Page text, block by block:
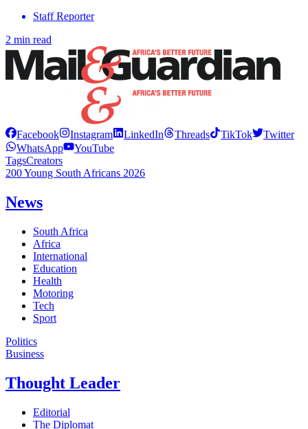
Staff Reporter
2 min read
Facebook Instagram LinkedIn Threads TikTok
Twitter
WhatsApp
YouTube
TagsCreators
200 Young South Africans 2026
News
South Africa
Africa
International
Education
Health
Motoring
Tech
Sport
Politics
Business
Thought Leader
Editorial
The Diplomat